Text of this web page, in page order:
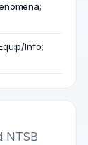
Info;
NTSB